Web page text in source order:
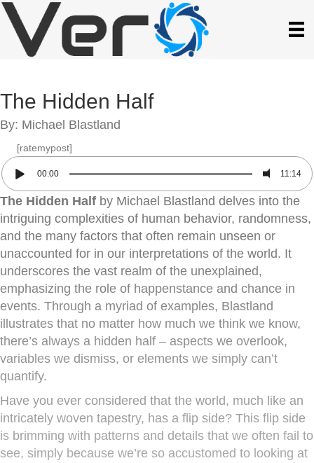
The Hidden Half
By: Michael Blastland
[ratemypost]
00:00 11:14
The Hidden Half by Michael Blastland delves into the
intriguing complexities of human behavior, randomness,
and the many factors that often remain unseen or
unaccounted for in our interpretations of the world. It
underscores the vast realm of the unexplained,
emphasizing the role of happenstance and chance in
events. Through a myriad of examples, Blastland
illustrates that no matter how much we think we know,
there’s always a hidden half – aspects we overlook,
variables we dismiss, or elements we simply can’t
quantify.
Have you ever considered that the world, much like an
intricately woven tapestry, has a flip side? This flip side
is brimming with patterns and details that we often fail to
see, simply because we’re so accustomed to looking at